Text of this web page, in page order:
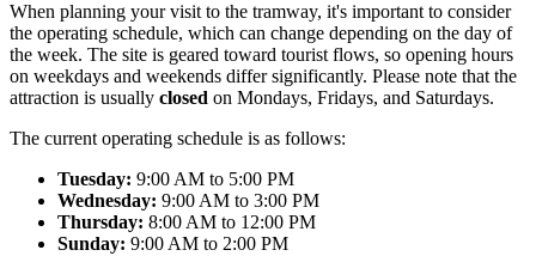
When planning your visit to the tramway, it's important to consider
the operating schedule, which can change depending on the day of
the week. The site is geared toward tourist flows, so opening hours
on weekdays and weekends differ significantly. Please note that the
attraction is usually closed on Mondays, Fridays, and Saturdays.
The current operating schedule is as follows:
Tuesday: 9:00 AM to 5:00 PM
Wednesday: 9:00 AM to 3:00 PM
Thursday: 8:00 AM to 12:00 PM
Sunday: 9:00 AM to 2:00 PM